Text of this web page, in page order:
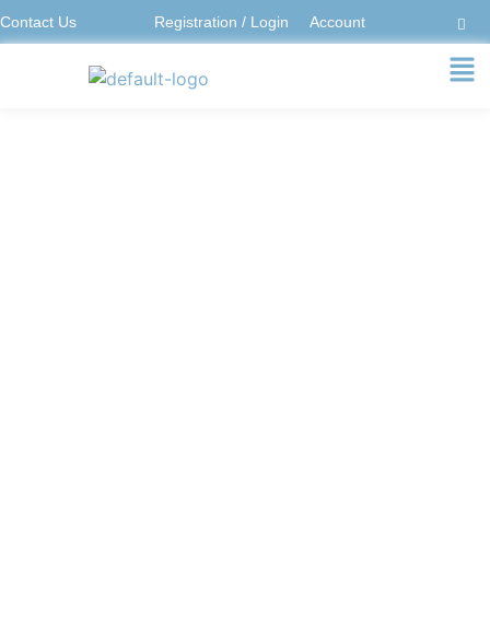
Contact Us Registration / Login Account